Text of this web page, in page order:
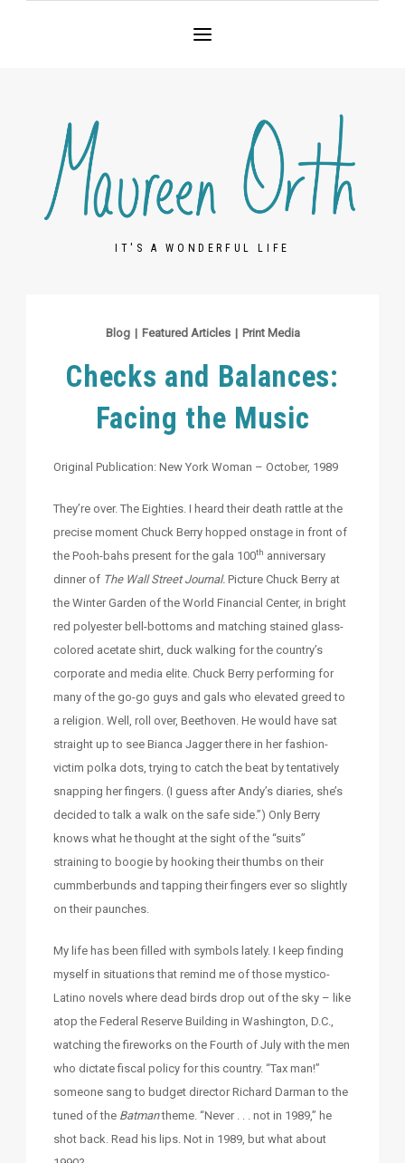
IT'S A WONDERFUL LIFE
Blog | Featured Articles | Print Media
Checks and Balances:
Facing the Music
Original Publication: New York Woman – October, 1989
They’re over. The Eighties. I heard their death rattle at the
precise moment Chuck Berry hopped onstage in front of
the Pooh-bahs present for the gala 100th anniversary
dinner of The Wall Street Journal. Picture Chuck Berry at
the Winter Garden of the World Financial Center, in bright
red polyester bell-bottoms and matching stained glass-
colored acetate shirt, duck walking for the country’s
corporate and media elite. Chuck Berry performing for
many of the go-go guys and gals who elevated greed to
a religion. Well, roll over, Beethoven. He would have sat
straight up to see Bianca Jagger there in her fashion-
victim polka dots, trying to catch the beat by tentatively
snapping her fingers. (I guess after Andy’s diaries, she’s
decided to talk a walk on the safe side.”) Only Berry
knows what he thought at the sight of the “suits”
straining to boogie by hooking their thumbs on their
cummberbunds and tapping their fingers ever so slightly
on their paunches.
My life has been filled with symbols lately. I keep finding
myself in situations that remind me of those mystico-
Latino novels where dead birds drop out of the sky – like
atop the Federal Reserve Building in Washington, D.C.,
watching the fireworks on the Fourth of July with the men
who dictate fiscal policy for this country. “Tax man!”
someone sang to budget director Richard Darman to the
tuned of the Batmantheme. “Never . . . not in 1989,” he
shot back. Read his lips. Not in 1989, but what about